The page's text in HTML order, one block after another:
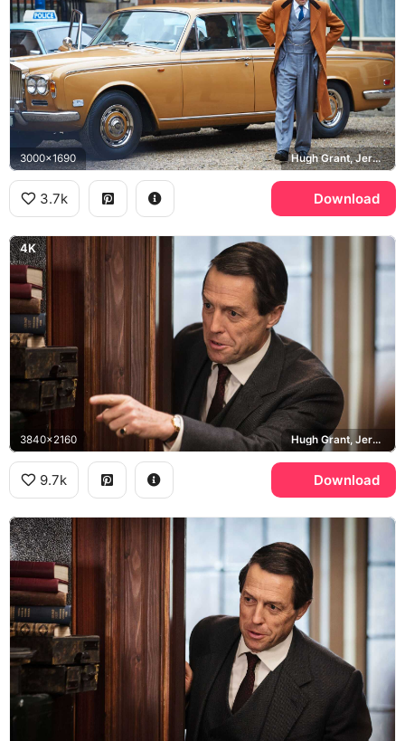
3000x1690 Hugh Grant, Jeremy Thorpe, Rolls-Royce Silver Shadow
3.7k Download
4K
3840x2160 Hugh Grant, Jeremy Thorpe
9.7k Download